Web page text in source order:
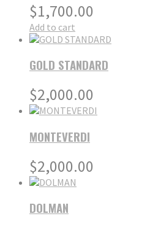
$1,700.00
Add to cart
GOLD STANDARD
$2,000.00
MONTEVERDI
$2,000.00
DOLMAN